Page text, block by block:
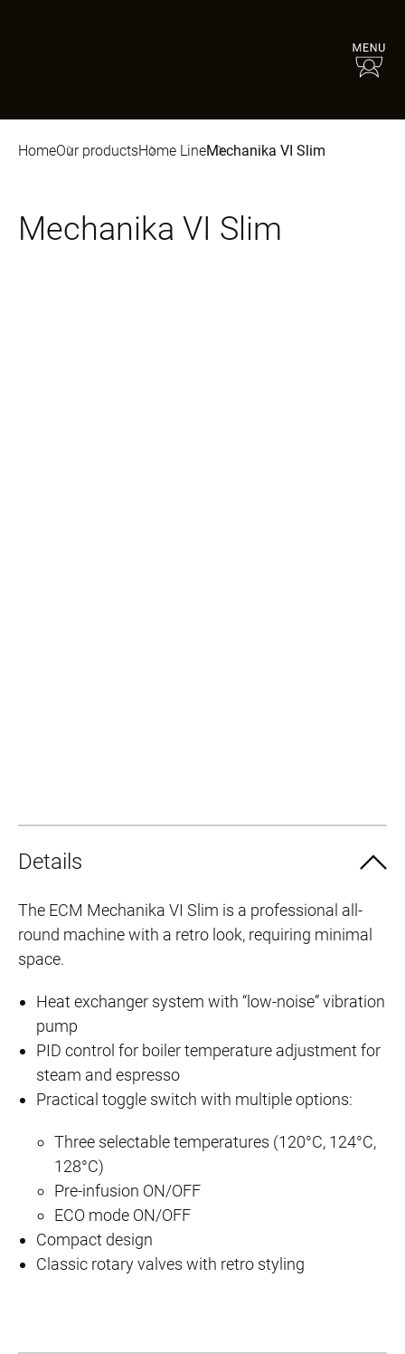
HomeOur productsHome LineMechanika VI Slim
Mechanika VI Slim
Details
C
o
m
–
p
The ECM Mechanika VI Slim is a professional all-
round machine with a retro look, requiring minimal
space.
Heat exchanger system with “low-noise” vibration
pump
PID control for boiler temperature adjustment for
steam and espresso
Practical toggle switch with multiple options:
Three selectable temperatures (120°C, 124°C,
128°C)
Pre-infusion ON/OFF
ECO mode ON/OFF
Compact design
Classic rotary valves with retro styling